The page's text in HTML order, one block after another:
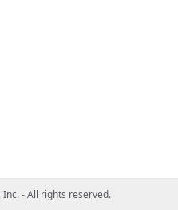
- All rights reserved.